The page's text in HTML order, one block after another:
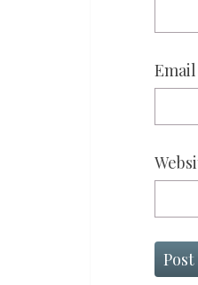
Email